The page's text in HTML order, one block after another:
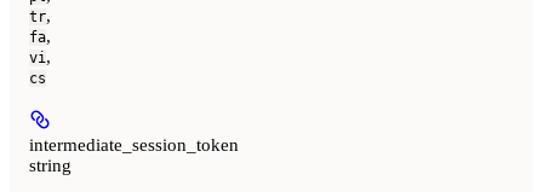
tr,
fa,
vi ,
cs
intermediate_session_token
string